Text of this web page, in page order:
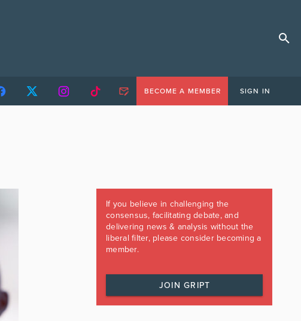
BECOME A MEMBER SIGN IN
If you believe in challenging the
consensus, facilitating debate, and
delivering news & analysis without the
liberal filter, please consider becoming a
member.
JOIN GRIPT